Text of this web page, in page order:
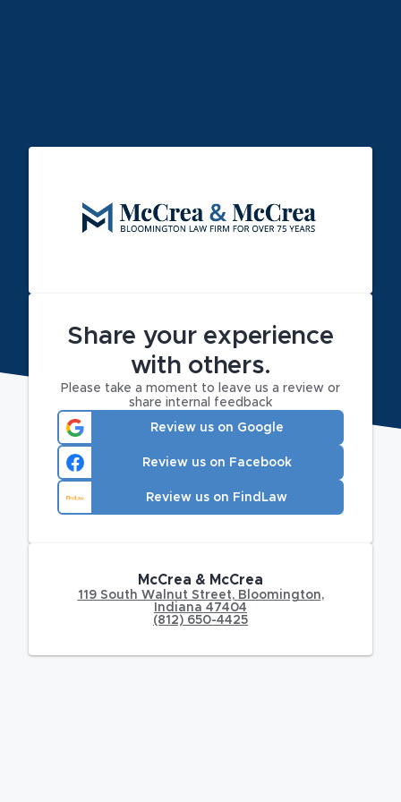
Share your experience
with others.
Please take a moment to leave us a review or
share internal feedback
Review us on Google
Review us on Facebook
Review us on FindLaw
McCrea & McCrea
119 South Walnut Street, Bloomington,
Indiana 47404
(812) 650-4425